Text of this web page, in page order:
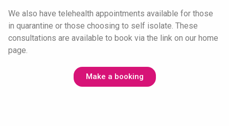
We also have telehealth appointments available for those
in quarantine or those choosing to self isolate. These
consultations are available to book via the link on our home
page.
Make a booking